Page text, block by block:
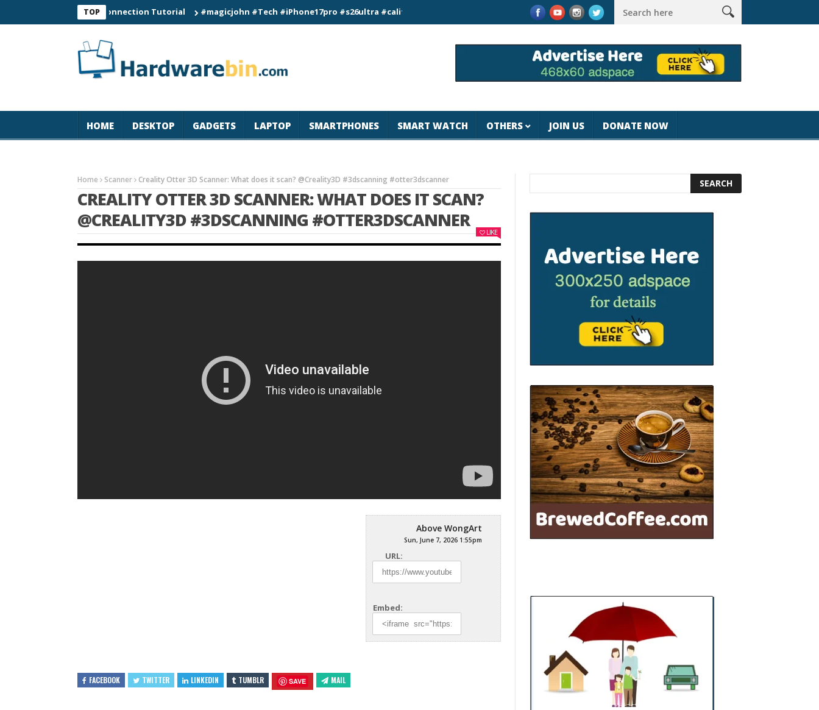
TOP
Smart Watch Connection Tutorial #magicjohn #Tech #iPhone17pro #s26ultra #california #usa #apple #losangeles #newyork #magicjohnspeed Best Tablet for Reading 2025 [Most Readers
HOME DESKTOP GADGETS LAPTOP SMARTPHONES SMART WATCH OTHERS JOIN US DONATE NOW
Home Scanner Creality Otter 3D Scanner: What does it scan? @Creality3D #3dscanning #otter3dscanner
CREALITY OTTER 3D SCANNER: WHAT DOES IT SCAN?
@CREALITY3D #3DSCANNING #OTTER3DSCANNER
LIKE
Above WongArt
Sun, June 7, 2026 1:55pm
URL:
Embed:
FACEBOOK TWITTER LINKEDIN TUMBLR SAVE MAIL